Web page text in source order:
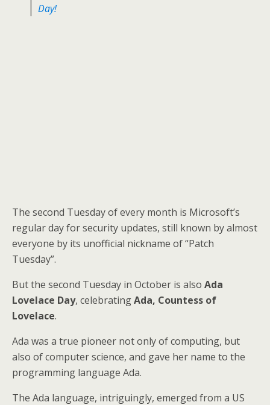
Day!
The second Tuesday of every month is Microsoft’s
regular day for security updates, still known by almost
everyone by its unofficial nickname of “Patch
Tuesday”.
But the second Tuesday in October is also Ada
Lovelace Day, celebratingAda, Countess of
Lovelace.
Ada was a true pioneer not only of computing, but
also of computer science, and gave her name to the
programming language Ada.
The Ada language, intriguingly, emerged from a US